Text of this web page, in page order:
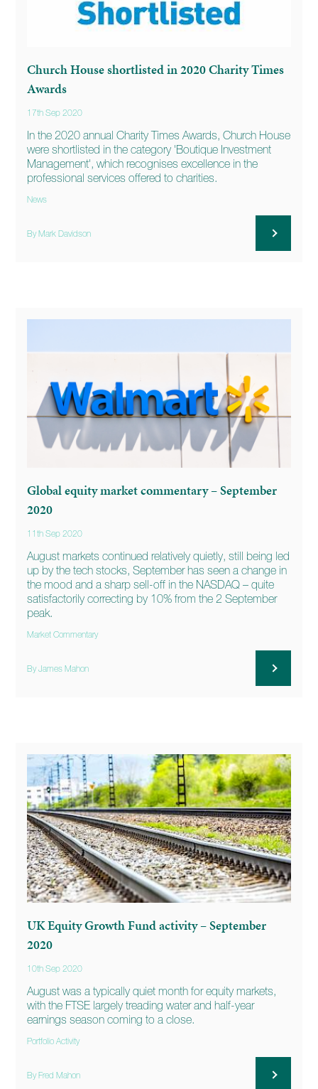
Church House shortlisted in 2020 Charity Times
Awards
17th Sep 2020
In the 2020 annual Charity Times Awards, Church House
were shortlisted in the category 'Boutique Investment
Management', which recognises excellence in the
professional services offered to charities.
News
By Mark Davidson
Global equity market commentary – September
2020
11th Sep 2020
August markets continued relatively quietly, still being led
up by the tech stocks, September has seen a change in
the mood and a sharp sell-off in the NASDAQ – quite
satisfactorily correcting by 10% from the 2 September
peak.
Market Commentary
By James Mahon
UK Equity Growth Fund activity – September
2020
10th Sep 2020
August was a typically quiet month for equity markets,
with the FTSE largely treading water and half-year
earnings season coming to a close.
Portfolio Activity
By Fred Mahon